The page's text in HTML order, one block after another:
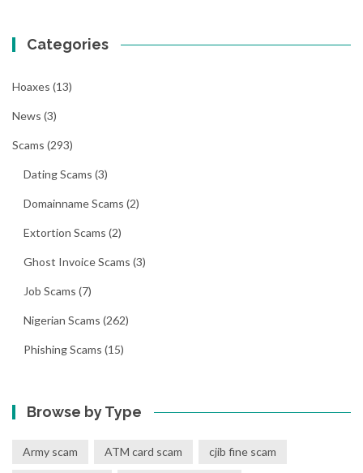
Categories
Hoaxes (13)
News (3)
Scams (293)
Dating Scams (3)
Domainname Scams (2)
Extortion Scams (2)
Ghost Invoice Scams (3)
Job Scams (7)
Nigerian Scams (262)
Phishing Scams (15)
Browse by Type
Army scam ATM card scam cjib fine scam